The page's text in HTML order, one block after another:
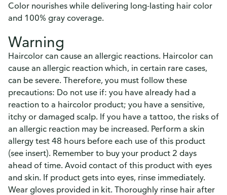
Color nourishes while delivering long-lasting hair color
and 100% gray coverage.
Warning
Haircolor can cause an allergic reactions. Haircolor can
cause an allergic reaction which, in certain rare cases,
can be severe. Therefore, you must follow these
precautions: Do not use if: you have already had a
reaction to a haircolor product; you have a sensitive,
itchy or damaged scalp. If you have a tattoo, the risks of
an allergic reaction may be increased. Perform a skin
allergy test 48 hours before each use of this product
(see insert). Remember to buy your product 2 days
ahead of time. Avoid contact of this product with eyes
and skin. If product gets into eyes, rinse immediately.
Wear gloves provided in kit. Thoroughly rinse hair after